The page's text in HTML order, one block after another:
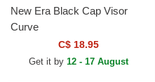
New Era Black Cap Visor
Curve
C$ 18.95
Get it by 12 - 17 August